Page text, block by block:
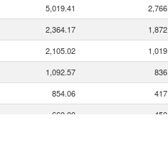
5,019.41
2,364.17
2,105.02
1,092.57
854.06
660.00